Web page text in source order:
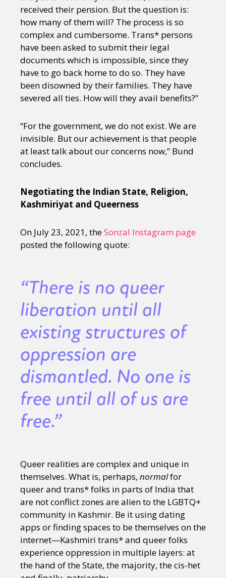
received their pension. But the question is:
how many of them will? The process is so
complex and cumbersome. Trans* persons
have been asked to submit their legal
documents which is impossible, since they
have to go back home to do so. They have
been disowned by their families. They have
severed all ties. How will they avail benefits?”
“For the government, we do not exist. We are
invisible. But our achievement is that people
at least talk about our concerns now,” Bund
concludes.
Negotiating the Indian State, Religion,
Kashmiriyat and Queerness
On July 23, 2021, theSonzal Instagram page
posted the following quote:
“There is no queer
liberation until all
existing structures of
oppression are
dismantled. No one is
free until all of us are
free.”
Queer realities are complex and unique in
themselves. What is, perhaps, normalfor
queer and trans* folks in parts of India that
are not conflict zones are alien to the LGBTQ+
community in Kashmir. Be it using dating
apps or finding spaces to be themselves on the
internet—Kashmiri trans* and queer folks
experience oppression in multiple layers: at
the hand of the State, the majority, the cis-het